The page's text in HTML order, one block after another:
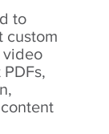
to
custom
video